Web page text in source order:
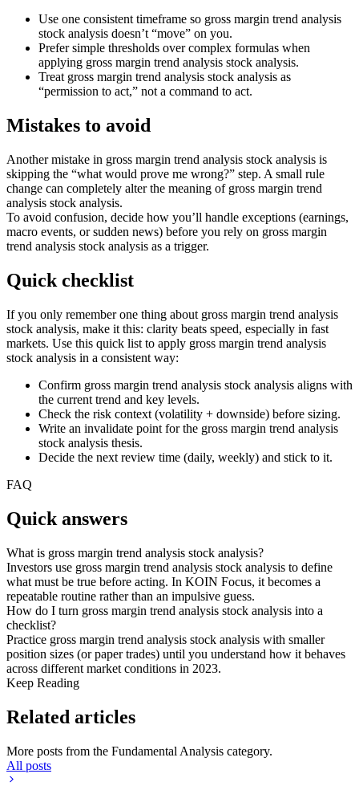
Use one consistent timeframe so gross margin trend analysis
stock analysis doesn’t “move” on you.
Prefer simple thresholds over complex formulas when
applying gross margin trend analysis stock analysis.
Treat gross margin trend analysis stock analysis as
“permission to act,” not a command to act.
Mistakes to avoid
Another mistake in gross margin trend analysis stock analysis is
skipping the “what would prove me wrong?” step. A small rule
change can completely alter the meaning of gross margin trend
analysis stock analysis.
To avoid confusion, decide how you’ll handle exceptions (earnings,
macro events, or sudden news) before you rely on gross margin
trend analysis stock analysis as a trigger.
Quick checklist
If you only remember one thing about gross margin trend analysis
stock analysis, make it this: clarity beats speed, especially in fast
markets. Use this quick list to apply gross margin trend analysis
stock analysis in a consistent way:
Confirm gross margin trend analysis stock analysis aligns with
the current trend and key levels.
Check the risk context (volatility + downside) before sizing.
Write an invalidate point for the gross margin trend analysis
stock analysis thesis.
Decide the next review time (daily, weekly) and stick to it.
FAQ
Quick answers
What is gross margin trend analysis stock analysis?
Investors use gross margin trend analysis stock analysis to define
what must be true before acting. In KOIN Focus, it becomes a
repeatable routine rather than an impulsive guess.
How do I turn gross margin trend analysis stock analysis into a
checklist?
Practice gross margin trend analysis stock analysis with smaller
position sizes (or paper trades) until you understand how it behaves
across different market conditions in 2023.
Keep Reading
Related articles
More posts from the Fundamental Analysis category.
All posts